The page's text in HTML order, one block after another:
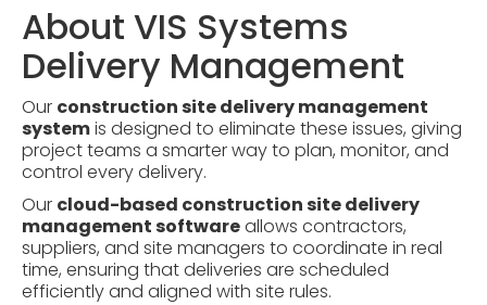
About VIS Systems
Delivery Management
Our construction site delivery management
systemis designed to eliminate these issues, giving
project teams a smarter way to plan, monitor, and
control every delivery.
Our cloud-based construction site delivery
management softwareallows contractors,
suppliers, and site managers to coordinate in real
time, ensuring that deliveries are scheduled
efficiently and aligned with site rules.